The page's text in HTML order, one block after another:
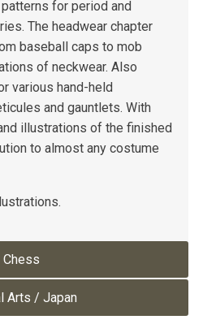
for period and
The headwear chapter
baseball caps to mob
of neckwear. Also
various hand-held
and gauntlets. With
illustrations of the finished
to almost any costume
Chess
Arts / Japan